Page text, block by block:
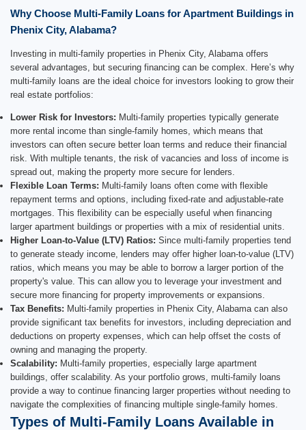
Why Choose Multi-Family Loans for Apartment Buildings in
Phenix City, Alabama?
Investing in multi-family properties in Phenix City, Alabama offers
several advantages, but securing financing can be complex. Here’s why
multi-family loans are the ideal choice for investors looking to grow their
real estate portfolios:
Lower Risk for Investors: Multi-family properties typically generate
more rental income than single-family homes, which means that
investors can often secure better loan terms and reduce their financial
risk. With multiple tenants, the risk of vacancies and loss of income is
spread out, making the property more secure for lenders.
Flexible Loan Terms: Multi-family loans often come with flexible
repayment terms and options, including fixed-rate and adjustable-rate
mortgages. This flexibility can be especially useful when financing
larger apartment buildings or properties with a mix of residential units.
Higher Loan-to-Value (LTV) Ratios: Since multi-family properties tend
to generate steady income, lenders may offer higher loan-to-value (LTV)
ratios, which means you may be able to borrow a larger portion of the
property's value. This can allow you to leverage your investment and
secure more financing for property improvements or expansions.
Tax Benefits: Multi-family properties in Phenix City, Alabama can also
provide significant tax benefits for investors, including depreciation and
deductions on property expenses, which can help offset the costs of
owning and managing the property.
Scalability: Multi-family properties, especially large apartment
buildings, offer scalability. As your portfolio grows, multi-family loans
provide a way to continue financing larger properties without needing to
navigate the complexities of financing multiple single-family homes.
Types of Multi-Family Loans Available in